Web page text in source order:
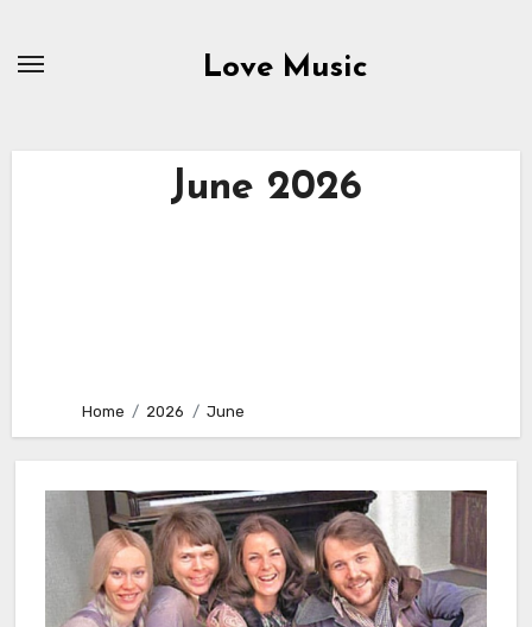
Love Music
June 2026
Home 2026 June